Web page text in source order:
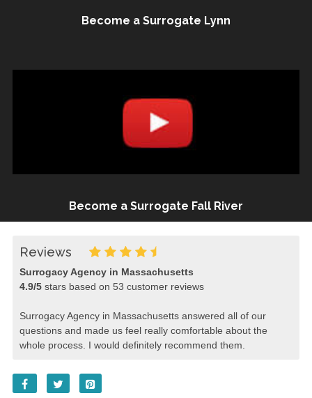
Become a Surrogate Lynn
Become a Surrogate Fall River
Reviews
Surrogacy Agency in Massachusetts
4.9/5stars based on 53 customer reviews
Surrogacy Agency in Massachusetts answered all of our
questions and made us feel really comfortable about the
whole process. I would definitely recommend them.